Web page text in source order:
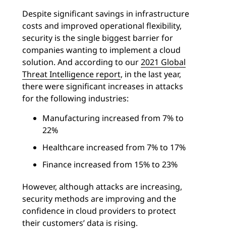
Despite significant savings in infrastructure
costs and improved operational flexibility,
security is the single biggest barrier for
companies wanting to implement a cloud
solution. And according to our2021 Global
Threat Intelligence report, in the last year,
there were significant increases in attacks
for the following industries:
Manufacturing increased from 7% to
22%
Healthcare increased from 7% to 17%
Finance increased from 15% to 23%
However, although attacks are increasing,
security methods are improving and the
confidence in cloud providers to protect
their customers’ data is rising.